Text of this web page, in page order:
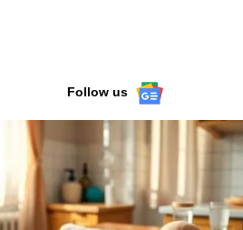
Follow us